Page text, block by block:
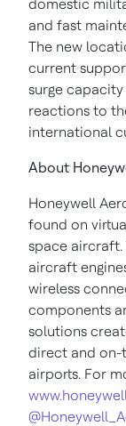
domestic
and fast
The new
current
surge
reactions to
international
About
Honeywell
found on
space aircraft.
aircraft
wireless
components
solutions
direct and on-
airports. For